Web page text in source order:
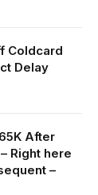
Coldcard
Delay
After
Right here
–